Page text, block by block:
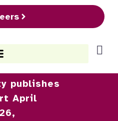
publishes
April